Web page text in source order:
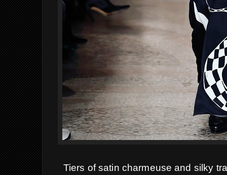
Tiers of satin charmeuse and silky